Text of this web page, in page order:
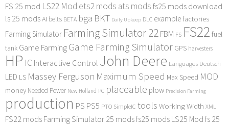
FS 25 mod LS22 Mod ets2 mods ats mods fs25 mods download
ls 25 modsAI belts BETA bga BKT Daily Upkeep DLC examplefactories
Farming Simulator Farming Simulator 22FBM FS FS22 fuel
tank Game FarmingGame Farming Simulator GPS harvesters
HP IC Interactive Control John Deere Languages Deutsch
LED LS Massey Ferguson Maximum Speed Max Speed MOD
money Needed Power New Holland PC placeable plow Precision Farming
production PS PS5 PTO SimpleIC tools Working Width XML
FS22 mods Farming Simulator 25 modsfs25 mods LS25 Mod fs 25